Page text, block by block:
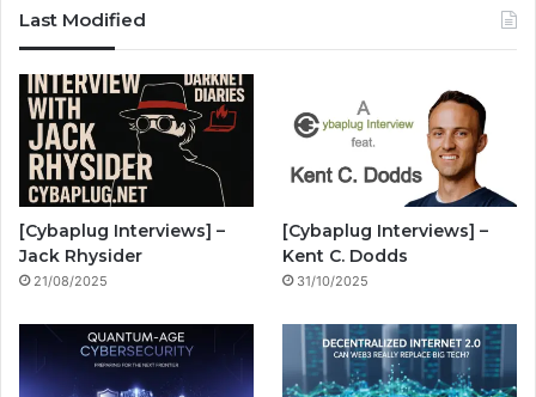
c
b
o
o
k
e
a
a
w
i
n
Last Modified
[Cybaplug Interviews] –
Jack Rhysider
21/08/2025
[Cybaplug Interviews] –
Kent C. Dodds
31/10/2025